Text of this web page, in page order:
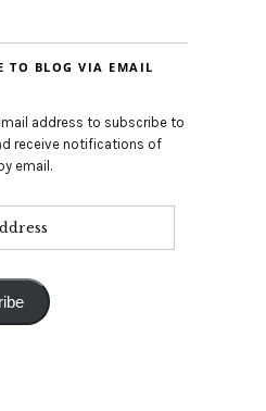
TO BLOG VIA EMAIL
address to subscribe to
receive notifications of
email.